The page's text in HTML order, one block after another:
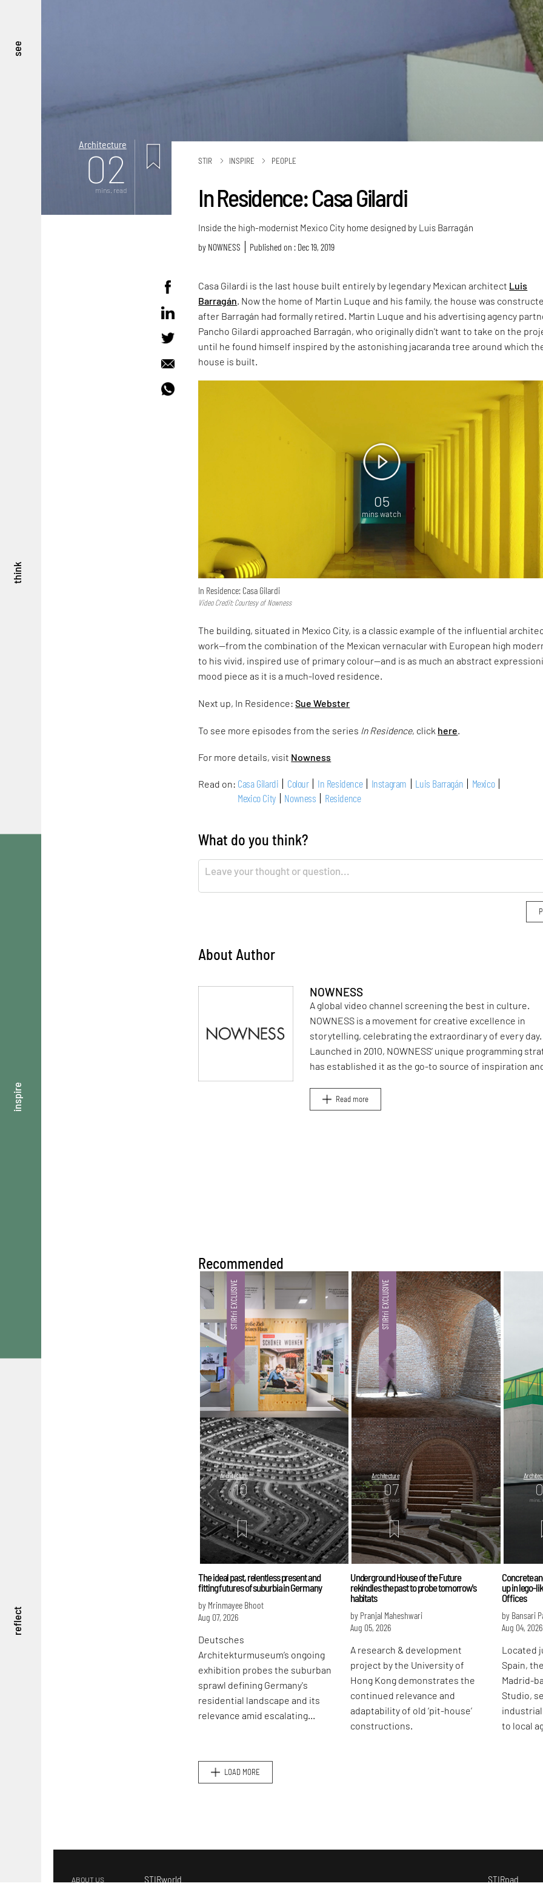
see
think
inspire
reflect
Architecture
02
mins. read
STIR INSPIRE PEOPLE
In Residence: Casa Gilardi
Inside the high-modernist Mexico City home designed by Luis Barragán
by NOWNESS Published on : Dec 19, 2019
Casa Gilardi is the last house built entirely by legendary Mexican architect Luis
Barragán . Now the home of Martin Luque and his family, the house was
after Barragán had formally retired. Martin Luque and his advertising agency
Pancho Gilardi approached Barragán, who originally didn't want to take on the
until he found himself inspired by the astonishing jacaranda tree around which
house is built.
05
mins watch
In Residence: Casa Gilardi
Video Credit: Courtesy of Nowness
The building, situated in Mexico City, is a classic example of the influential
work—from the combination of the Mexican vernacular with European high
to his vivid, inspired use of primary colour—and is as much an abstract
mood piece as it is a much-loved residence.
Next up, In Residence: Sue Webster
To see more episodes from the series In Residence, click here
For more details, visit Nowness
Read on: Casa Gilardi Colour In Residence Instagram Luis Barragán
Mexico
Mexico City
Nowness Residence
What do you think?
About Author
NOWNESS
A global video channel screening the best in culture.
NOWNESS is a movement for creative excellence in
storytelling, celebrating the extraordinary of every day.
Launched in 2010, NOWNESS’ unique programming
has established it as the go-to source of inspiration
and travel.
Read more
Recommended
Architecture
10
mins. read
The ideal past, relentless present and
fitting futures of suburbia in Germany
by Mrinmayee Bhoot
Aug 07, 2026
Deutsches
Architekturmuseum’s ongoing
exhibition probes the suburban
sprawl defining Germany's
residential landscape and its
relevance amid escalating
Architecture
07
mins. read
Underground House of the Future
rekindles the past to probe tomorrow's
habitats
by Pranjal Maheshwari
Aug 05, 2026
A research & development
project by the University of
Hong Kong demonstrates the
continued relevance and
adaptability of old ‘pit-house’
constructions.
mins.
Concrete
up in lego-
Offices
by Bansari
Aug 04, 2026
Located
Spain,
Madrid-
Studio,
to local
LOAD MORE
ABOUT US
STIRworld STIRpad